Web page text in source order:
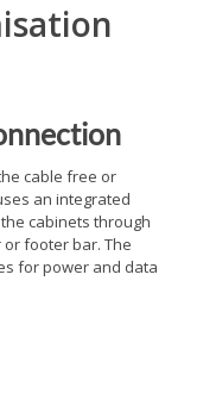
cable free or
an integrated
cabinets through
footer bar. The
for power and data